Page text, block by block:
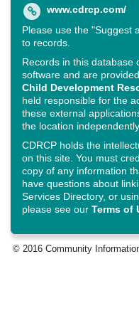
www.cdrcp.com/
Please use the "Suggest
to records.
Records in this database
software and are
Child Development
held responsible for the
these external
the location
CDRCP holds the
on this site. You must
copy of any information
have questions about
Services Directory, or
please see our Terms of
© 2016 Community